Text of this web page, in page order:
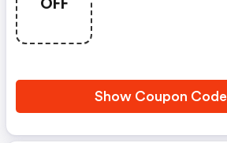
Show Coupon Code